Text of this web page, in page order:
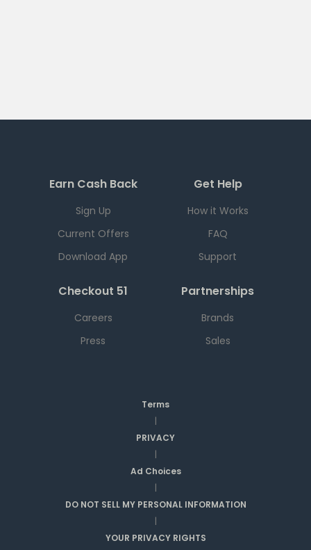
Earn Cash Back
Sign Up
Current Offers
Download App
Get Help
How it Works
FAQ
Support
Checkout 51
Careers
Press
Partnerships
Brands
Sales
Terms
|
PRIVACY
|
Ad Choices
|
DO NOT SELL MY PERSONAL INFORMATION
|
YOUR PRIVACY RIGHTS